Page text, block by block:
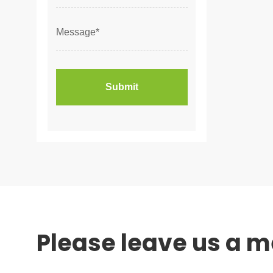
Please leave us a